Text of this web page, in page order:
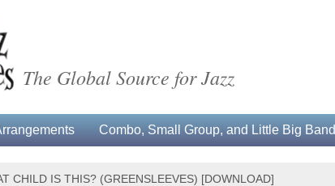
The Global Source for Jazz
Combo, Small Group, and Little Big
CHILD IS THIS? (GREENSLEEVES) [DOWNLOAD]